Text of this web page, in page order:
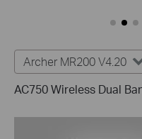
Archer MR200 V4.20
AC750 Wireless Dual